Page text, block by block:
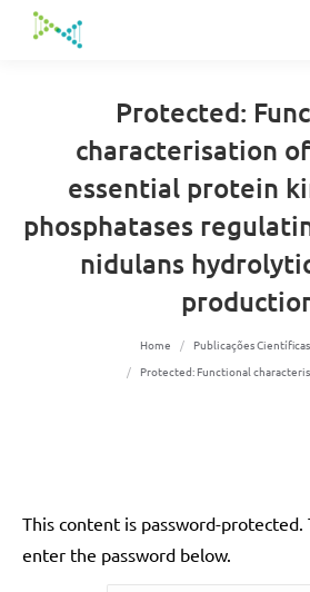
Protected:
characterisation
essential protein
phosphatases
nidulans
Home Publicações Científicas
Protected: Functional
This content is password-protected.
enter the password below.